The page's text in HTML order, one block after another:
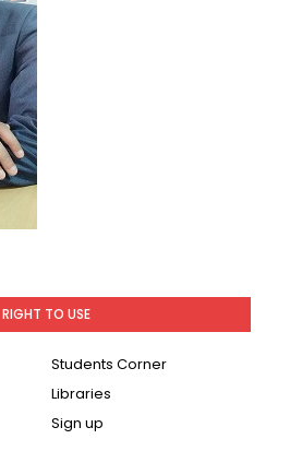
RIGHT TO USE
Students Corner
Libraries
Sign up